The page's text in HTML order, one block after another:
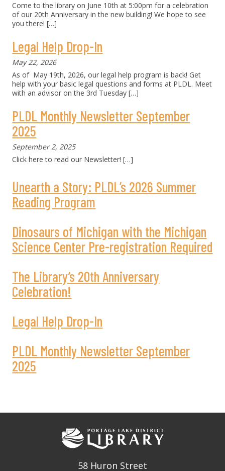
Come to the library on June 10th at 5:00pm for a celebration
of our 20th Anniversary in the new building! We hope to see
you there! […]
Legal Help Drop-In
May 22, 2026
As of May 19th, 2026, our legal help program is back! Get
help with your basic legal questions and forms at PLDL. Meet
with an advisor on the 3rd Tuesday[…]
PLDL Monthly Newsletter September
2025
September 2, 2025
Click here to read our Newsletter! […]
Unearth a Story: PLDL’s 2026 Summer
Reading Program
Dinosaurs of Michigan with the Michigan
Science Center Pre-registration Required
The Library’s 20th Anniversary
Celebration!
Legal Help Drop-In
PLDL Monthly Newsletter September
2025
58 Huron Street